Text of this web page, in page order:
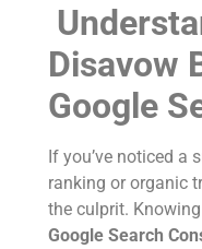
Disavow
Google
If you’ve noticed a
ranking or organic
the culprit. Knowing
Google Search